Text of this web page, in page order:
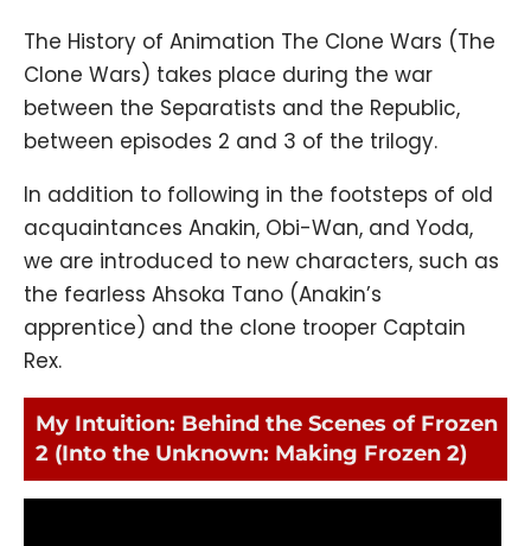
The History of Animation The Clone Wars (The
Clone Wars) takes place during the war
between the Separatists and the Republic,
between episodes 2 and 3 of the trilogy.
In addition to following in the footsteps of old
acquaintances Anakin, Obi-Wan, and Yoda,
we are introduced to new characters, such as
the fearless Ahsoka Tano (Anakin’s
apprentice) and the clone trooper Captain
Rex.
My Intuition: Behind the Scenes of Frozen
2 (Into the Unknown: Making Frozen 2)